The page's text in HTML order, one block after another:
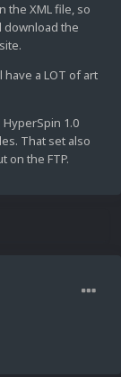
the XML file, so
download the
have a LOT of art
1.0
That set also
on the FTP.